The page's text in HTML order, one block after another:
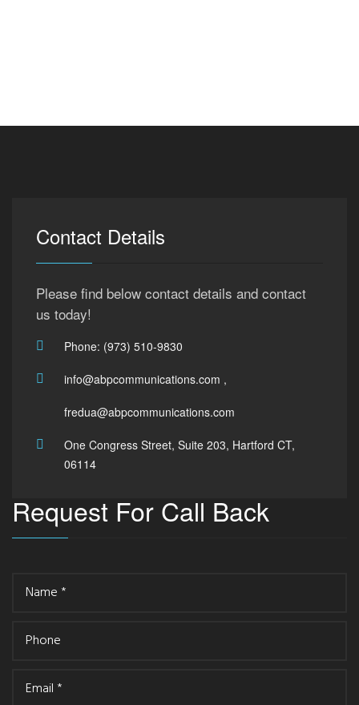
Contact Details
Please find below contact details and contact
us today!
Phone: (973) 510-9830
info@abpcommunications.com ,
fredua@abpcommunications.com
One Congress Street, Suite 203, Hartford CT,
06114
Request For Call Back